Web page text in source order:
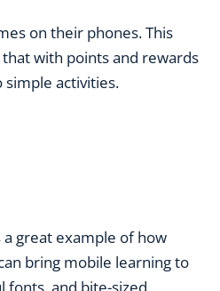
on their phones. This
with points and rewards
activities.
a great example of how
bring mobile learning to